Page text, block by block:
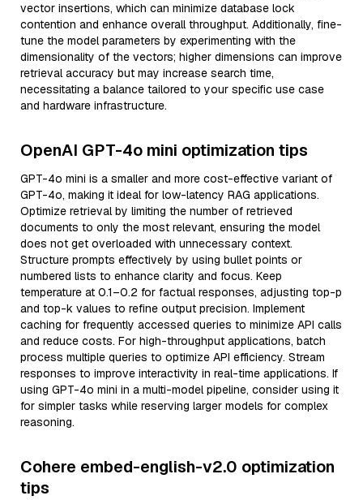
vector insertions, which can minimize database lock
contention and enhance overall throughput. Additionally, fine-
tune the model parameters by experimenting with the
dimensionality of the vectors; higher dimensions can improve
retrieval accuracy but may increase search time,
necessitating a balance tailored to your specific use case
and hardware infrastructure.
OpenAI GPT-4o mini optimization tips
GPT-4o mini is a smaller and more cost-effective variant of
GPT-4o, making it ideal for low-latency RAG applications.
Optimize retrieval by limiting the number of retrieved
documents to only the most relevant, ensuring the model
does not get overloaded with unnecessary context.
Structure prompts effectively by using bullet points or
numbered lists to enhance clarity and focus. Keep
temperature at 0.1–0.2 for factual responses, adjusting top-p
and top-k values to refine output precision. Implement
caching for frequently accessed queries to minimize API calls
and reduce costs. For high-throughput applications, batch
process multiple queries to optimize API efficiency. Stream
responses to improve interactivity in real-time applications. If
using GPT-4o mini in a multi-model pipeline, consider using it
for simpler tasks while reserving larger models for complex
reasoning.
Cohere embed-english-v2.0 optimization
tips